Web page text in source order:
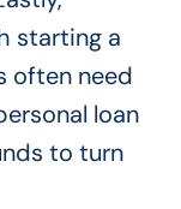
starting a
often need
loan
to turn